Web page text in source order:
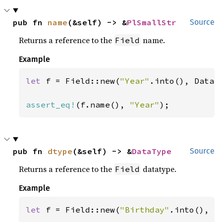
Source
pub fn name (&self) -> &PlSmallStr
Returns a reference to the Field name.
Example
let f = Field::new("Year" .into(),
assert_eq! (f.name(), "Year" );
Source
pub fn dtype (&self) -> &DataType
Returns a reference to the Field datatype.
Example
let f = Field::new("Birthday" .into(),